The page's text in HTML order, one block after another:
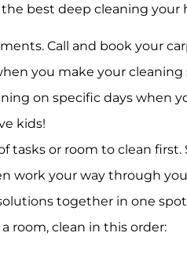
best deep cleaning your
Call and book your
you make your cleaning
on specific days when
kids!
tasks or room to clean
work your way through
together in one
room, clean in this order: